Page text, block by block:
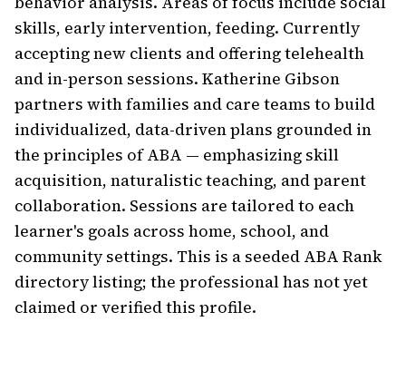
skills, early intervention, feeding. Currently
accepting new clients and offering telehealth
and in-person sessions. Katherine Gibson
partners with families and care teams to build
individualized, data-driven plans grounded in
the principles of ABA — emphasizing skill
acquisition, naturalistic teaching, and parent
collaboration. Sessions are tailored to each
learner's goals across home, school, and
community settings. This is a seeded ABA Rank
directory listing; the professional has not yet
claimed or verified this profile.